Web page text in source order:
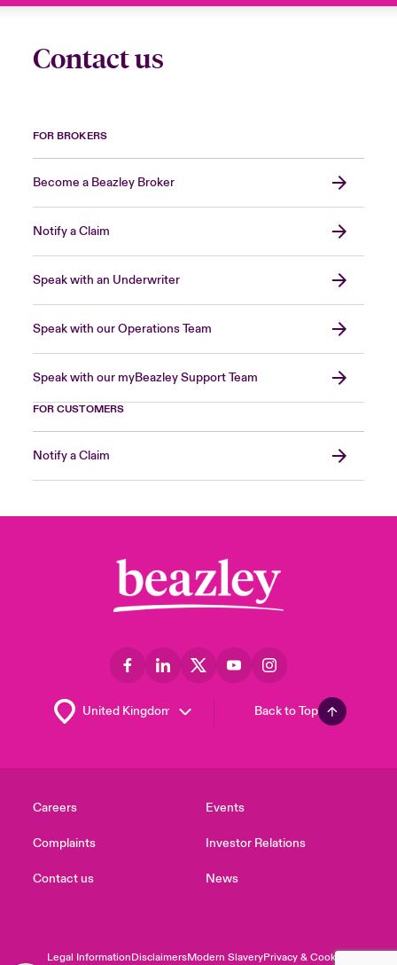
Contact us
FOR BROKERS
Become a Beazley Broker
Notify a Claim
Speak with an Underwriter
Speak with our Operations Team
Speak with our myBeazley Support Team
FOR CUSTOMERS
Notify a Claim
Back to Top
Careers
Complaints
Contact us
Events
Investor Relations
News
Legal InformationDisclaimersModern SlaveryPrivacy & Cookies